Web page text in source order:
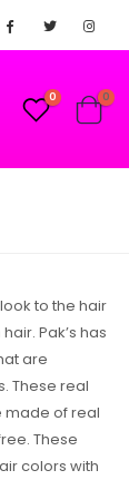
0 0
to the hair
Pak’s has
are
These real
made of real
These
colors with